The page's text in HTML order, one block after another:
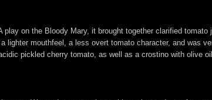
on the Bloody Mary, it brought together clarified tomato
mouthfeel, a less overt tomato character, and was
pickled cherry tomato, as well as a crostino with olive